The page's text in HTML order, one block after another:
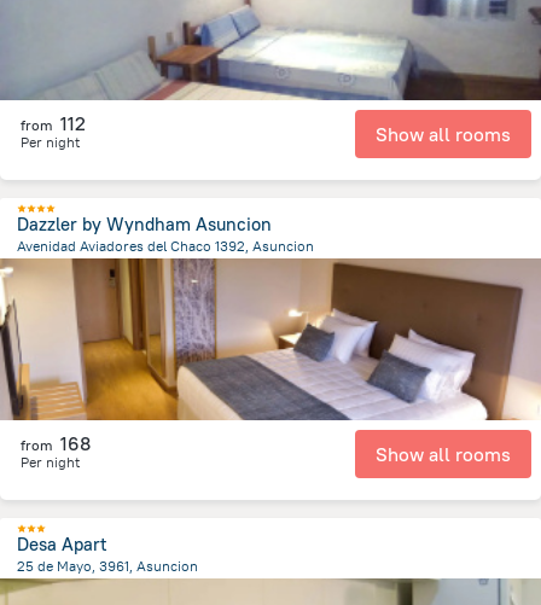
from 112
Per night Show all rooms
Dazzler by Wyndham Asuncion
Avenidad Aviadores del Chaco 1392, Asuncion
from the center of Парагвай
from 168
Per night Show all rooms
Desa Apart
25 de Mayo, 3961, Asuncion
3.5 kmfrom the center of